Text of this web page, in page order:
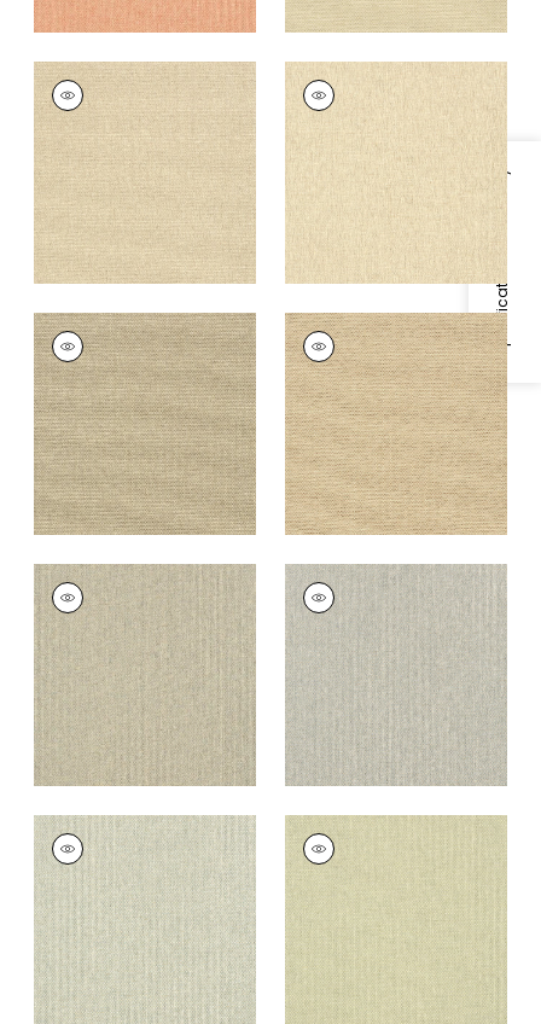
Specifications & Inventory
ADRIATIC
Wallpaper| Stone
+10
ADRIATIC
Wallpaper|Cream
+ 10
ADRIATIC
Wallpaper|Flax
+10
ADRIATIC
Wallpaper|Beige
and Black
+10
ADRIATIC
Wallpaper|Grey
and Straw
+10
ADRIATIC
Wallpaper|Grey
+10
ADRIATIC
Wallpaper|Cream
and Grey
+10
ADRIATIC
Wallpaper|Sage
+10